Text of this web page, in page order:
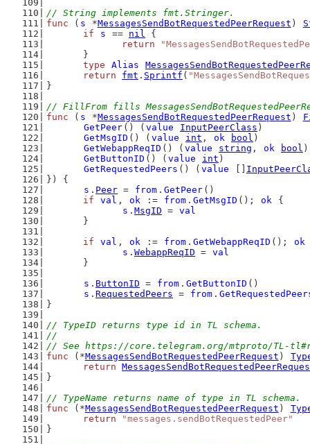
// String implements fmt.Stringer.
func ( s *MessagesSendBotRequestedPeerRequest )
if
s == nil {
return
	}
type
Alias
return
fmt . Sprintf (
}
// FillFrom fills
func ( s *MessagesSendBotRequestedPeerRequest )
GetPeer () ( value InputPeerClass )
GetMsgID () ( value int , ok bool )
GetWebappReqID () ( value string , ok bool )
GetButtonID () ( value int )
GetRequestedPeers () ( value
}) {
s . Peer = from . GetPeer ()
if
val , ok := from . GetMsgID (); ok {
s . MsgID = val
	}
if
val , ok := from . GetWebappReqID (); ok
s . WebappReqID = val
	}
s . ButtonID = from . GetButtonID ()
s . RequestedPeers = from .
}
// TypeID returns type id in TL schema.
//
// See https://core.telegram.org/mtproto/TL-
func (*MessagesSendBotRequestedPeerRequest )
return
}
// TypeName returns name of type in TL schema.
func (*MessagesSendBotRequestedPeerRequest )
return
"messages.sendBotRequestedPeer"
}